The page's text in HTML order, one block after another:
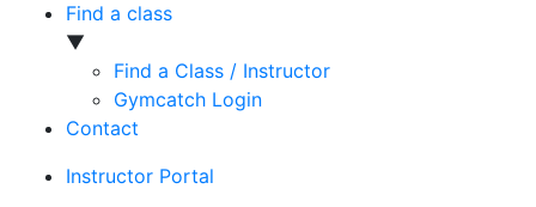
Find a class
▼
Find a Class / Instructor
Gymcatch Login
Contact
Instructor Portal